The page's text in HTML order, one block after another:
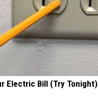
Electric Bill (Try Tonight)